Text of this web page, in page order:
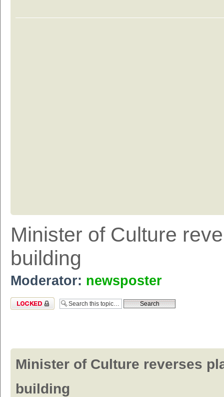
Minister of Culture
building
Moderator: newsposter
Topic locked
Minister of Culture reverses
building